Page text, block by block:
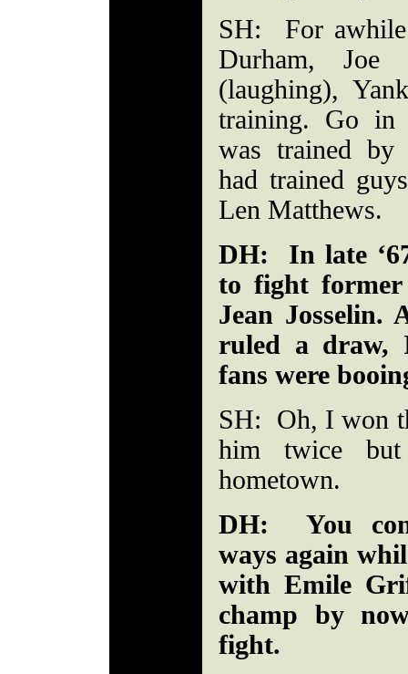
SH: For
Durham, Joe
(laughing),
training. Go in
was trained by
had trained
Len Matthews.
DH: In late
to fight
Jean Josselin.
ruled a draw,
fans were
SH: Oh, I won
him twice
hometown.
DH: You
ways again
with Emile
champ by
fight.